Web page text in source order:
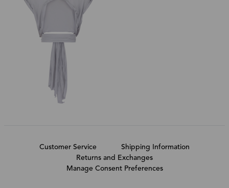
Customer Service
Shipping Information
Returns and Exchanges
Manage Consent Preferences